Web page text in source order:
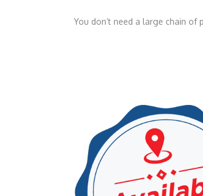
You don’t need a large chain